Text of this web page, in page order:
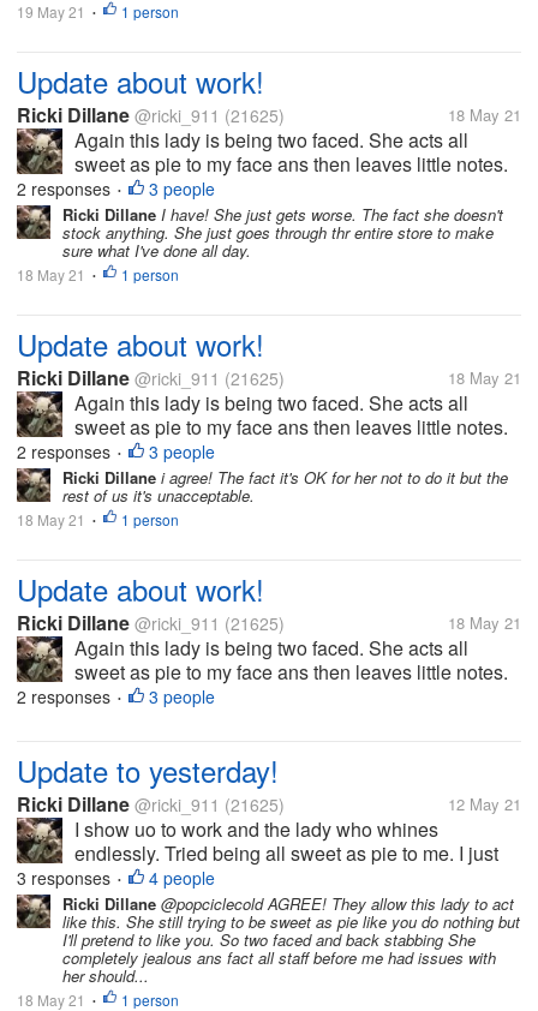
19 May 21 • 1 person
Update about work!
Ricki Dillane @ricki_911 (21625) 18 May 21
Again this lady is being two faced. She acts all
sweet as pie to my face ans then leaves little notes.
What gets me is they knows how she is. I made a
comment she has no control in her life hence she
acts this way. Something like...
2 responses • 3 people
Ricki Dillane I have! She just gets worse. The fact she doesn't
stock anything. She just goes through thr entire store to make
sure what I've done all day.
18 May 21 • 1 person
Update about work!
Ricki Dillane @ricki_911 (21625) 18 May 21
Again this lady is being two faced. She acts all
sweet as pie to my face ans then leaves little notes.
What gets me is they knows how she is. I made a
comment she has no control in her life hence she
acts this way. Something like...
2 responses • 3 people
Ricki Dillane i agree! The fact it's OK for her not to do it but the
rest of us it's unacceptable.
18 May 21 • 1 person
Update about work!
Ricki Dillane @ricki_911 (21625) 18 May 21
Again this lady is being two faced. She acts all
sweet as pie to my face ans then leaves little notes.
What gets me is they knows how she is. I made a
2 responses • 3 people
Update to yesterday!
Ricki Dillane @ricki_911 (21625) 12 May 21
I show uo to work and the lady who whines
endlessly. Tried being all sweet as pie to me. I just
said hi, bye, etc. Honestly I'd never trust her. I
grabbed items for the store to sell. Such as sour
cream, eggs etc. i do this on...
3 responses • 4 people
Ricki Dillane @popciclecold AGREE! They allow this lady to act
like this. She still trying to be sweet as pie like you do nothing but
I'll pretend to like you. So two faced and back stabbing She
completely jealous ans fact all staff before me had issues with
her should...
18 May 21 • 1 person